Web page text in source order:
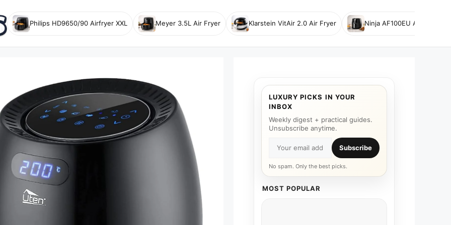
Philips HD9650/90 Airfryer XXL Meyer 3.5L Air Fryer Klarstein VitAir 2.0 Air Fryer Ninja AF100EU Air Fryer
LUXURY PICKS IN YOUR
INBOX
Weekly digest + practical guides.
Unsubscribe anytime.
Subscribe
No spam. Only the best picks.
MOST POPULAR